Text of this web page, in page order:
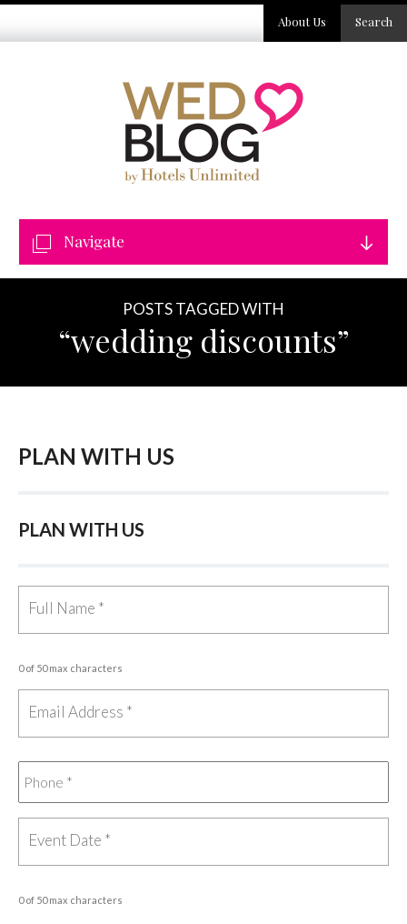
Search
About Us
Navigate
POSTS TAGGED WITH
“wedding discounts”
PLAN WITH US
PLAN WITH US
0 of 50 max characters
0 of 50 max characters